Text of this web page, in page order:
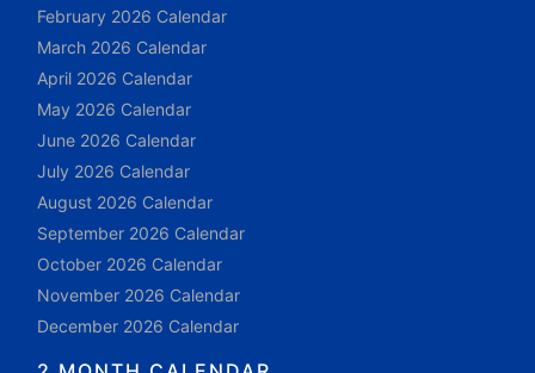
February 2026 Calendar
March 2026 Calendar
April 2026 Calendar
May 2026 Calendar
June 2026 Calendar
July 2026 Calendar
August 2026 Calendar
September 2026 Calendar
October 2026 Calendar
November 2026 Calendar
December 2026 Calendar